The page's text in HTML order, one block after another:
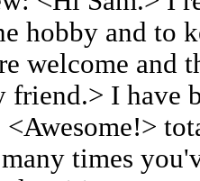
hobby and to
welcome and
friend.> I have
<Awesome!>
times